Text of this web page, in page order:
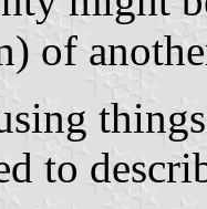
of
to